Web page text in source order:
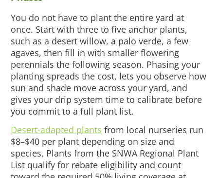
You do not have to plant the entire yard at
once. Start with three to five anchor plants,
such as a desert willow, a palo verde, a few
agaves, then fill in with smaller flowering
perennials the following season. Phasing your
planting spreads the cost, lets you observe how
sun and shade move across your yard, and
gives your drip system time to calibrate before
you commit to a full plant list.
Desert-adapted plants from local nurseries run
$8–$40 per plant depending on size and
species. Plants from the SNWA Regional Plant
List qualify for rebate eligibility and count